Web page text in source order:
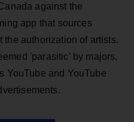
against the
app that sources
the authorization of artists.
'parasitic' by majors,
YouTube and YouTube